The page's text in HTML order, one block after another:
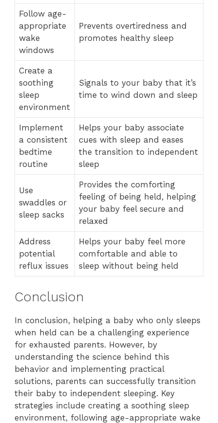
Follow age-
appropriate
wake
windows
Prevents overtiredness and
promotes healthy sleep
Create a
soothing
sleep
environment
Signals to your baby that it’s
time to wind down and sleep
Implement
a consistent
bedtime
routine
Helps your baby associate
cues with sleep and eases
the transition to independent
sleep
Use
swaddles or
sleep sacks
Provides the comforting
feeling of being held, helping
your baby feel secure and
relaxed
Address
potential
reflux issues
Helps your baby feel more
comfortable and able to
sleep without being held
Conclusion
In conclusion, helping a baby who only sleeps
when held can be a challenging experience
for exhausted parents. However, by
understanding the science behind this
behavior and implementing practical
solutions, parents can successfully transition
their baby to independent sleeping. Key
strategies include creating a soothing sleep
environment, following age-appropriate wake